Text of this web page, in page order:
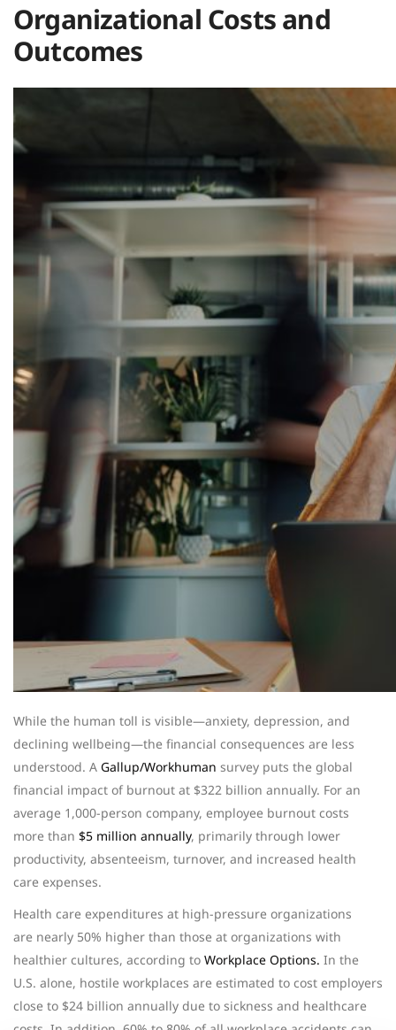
Organizational Costs and
Outcomes
While the human toll is visible—anxiety, depression, and
declining wellbeing—the financial consequences are less
understood. A Gallup/Workhuman survey puts the global
financial impact of burnout at $322 billion annually. For an
average 1,000-person company, employee burnout costs
more than $5 million annually, primarily through lower
productivity, absenteeism, turnover, and increased health
care expenses.
Health care expenditures at high-pressure organizations
are nearly 50% higher than those at organizations with
healthier cultures, according to Workplace Options. In the
U.S. alone, hostile workplaces are estimated to cost employers
close to $24 billion annually due to sickness and healthcare